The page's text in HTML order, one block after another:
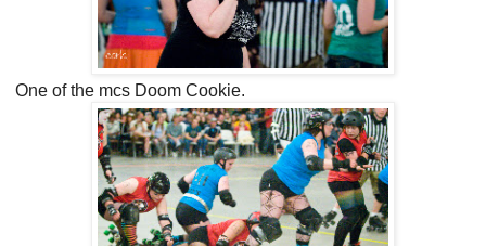
One of the mcs Doom Cookie.